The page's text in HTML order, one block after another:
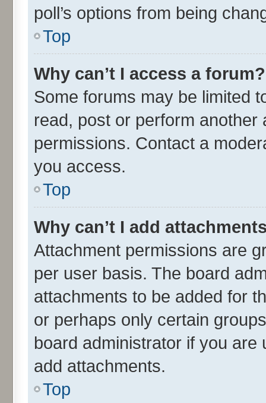
poll’s options from being
Top
Why can’t I access a forum?
Some forums may be limited
read, post or perform
permissions. Contact a
you access.
Top
Why can’t I add
Attachment permissions are
per user basis. The board
attachments to be added for
or perhaps only certain
board administrator if you
add attachments.
Top